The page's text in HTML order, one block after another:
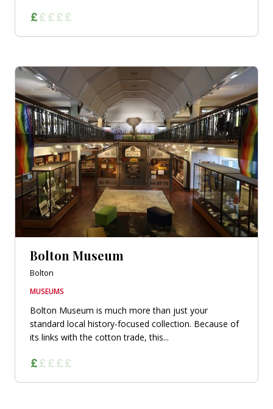
Bolton Museum
Bolton
MUSEUMS
Bolton Museum is much more than just your
standard local history-focused collection. Because of
its links with the cotton trade, this...